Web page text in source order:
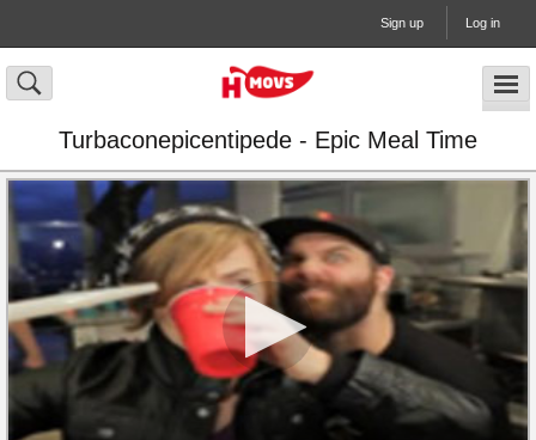
Sign up Log in
Turbaconepicentipede - Epic Meal Time